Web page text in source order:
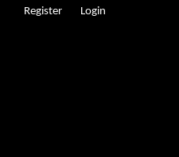
Register Login